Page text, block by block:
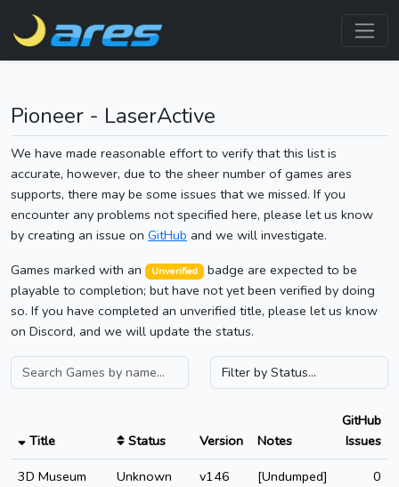
Pioneer - LaserActive
We have made reasonable effort to verify that this list is
accurate, however, due to the sheer number of games ares
supports, there may be some issues that we missed. If you
encounter any problems not specified here, please let us know
by creating an issue on GitHub and we will investigate.
Games marked with an
Unverified
badge are expected to be
playable to completion; but have not yet been verified by doing
so. If you have completed an unverified title, please let us know
on Discord, and we will update the status.
Title Status Version Notes
GitHub
Issues
3D Museum
Unknown v146 [Undumped] 0